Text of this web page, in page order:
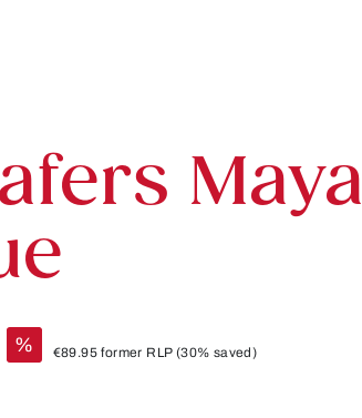
Maya
% €89.95former RLP (30% saved)